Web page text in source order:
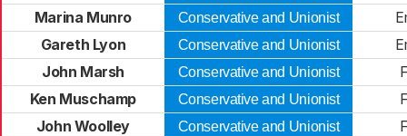
Marina Munro
Conservative and Unionist
Gareth Lyon
Conservative and Unionist
John Marsh
Conservative and Unionist
Ken Muschamp
Conservative and Unionist
John Woolley
Conservative and Unionist